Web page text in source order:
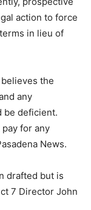
action to force
in lieu of
the
any
be deficient.
pay for any
News.
drafted but is
7 Director John